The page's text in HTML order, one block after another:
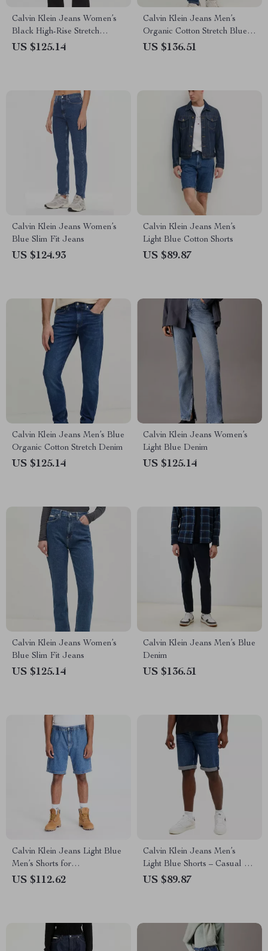
Calvin Klein Jeans Women’s
Black High-Rise Stretch
Denim
US $125.14
Calvin Klein Jeans Men’s
Organic Cotton Stretch Blue
Jeans
US $136.51
Calvin Klein Jeans Women’s
Blue Slim Fit Jeans
US $124.93
Calvin Klein Jeans Men’s
Light Blue Cotton Shorts
US $89.87
Calvin Klein Jeans Men’s Blue
Organic Cotton Stretch Denim
US $125.14
Calvin Klein Jeans Women’s
Light Blue Denim
US $125.14
Calvin Klein Jeans Women’s
Blue Slim Fit Jeans
US $125.14
Calvin Klein Jeans Men’s Blue
Denim
US $136.51
Calvin Klein Jeans Light Blue
Men’s Shorts for
Spring/Summer
US $112.62
Calvin Klein Jeans Men’s
Light Blue Shorts – Casual &
Comfortable for
US $89.87